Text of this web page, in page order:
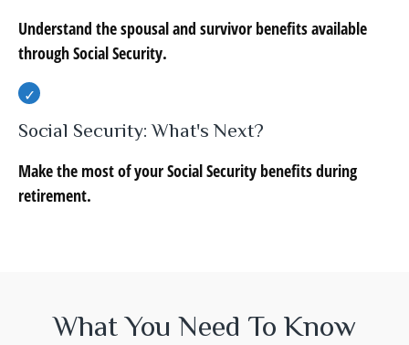
Understand the spousal and survivor benefits available
through Social Security.
Social Security: What's Next?
Make the most of your Social Security benefits during
retirement.
What You Need To Know